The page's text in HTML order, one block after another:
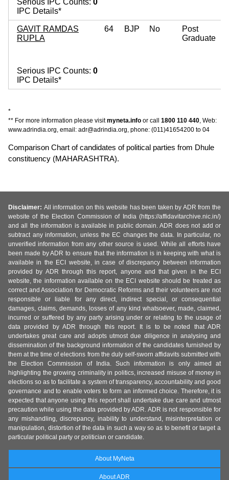
Serious IPC Counts: 0
IPC Details*
GAVIT RAMDAS
RUPLA
64 BJP No
Post
Graduate
Serious IPC Counts: 0
IPC Details*
*
** For more information please visitmyneta.info or call 1800 110 440, Web:
www.adrindia.org, email: adr@adrindia.org, phone: (011)41654200 to 04
Comparison Chart of candidates of political parties from Dhule
constituency (MAHARASHTRA).
Disclaimer: All information on this website has been taken by ADR from the
website of the Election Commission of India (https://affidavitarchive.nic.in/)
and all the information is available in public domain. ADR does not add or
subtract any information, unless the EC changes the data. In particular, no
unverified information from any other source is used. While all efforts have
been made by ADR to ensure that the information is in keeping with what is
available in the ECI website, in case of discrepancy between information
provided by ADR through this report, anyone and that given in the ECI
website, the information available on the ECI website should be treated as
correct and Association for Democratic Reforms and their volunteers are not
responsible or liable for any direct, indirect special, or consequential
damages, claims, demands, losses of any kind whatsoever, made, claimed,
incurred or suffered by any party arising under or relating to the usage of
data provided by ADR through this report. It is to be noted that ADR
undertakes great care and adopts utmost due diligence in analysing and
dissemination of the background information of the candidates furnished by
them at the time of elections from the duly self-sworn affidavits submitted with
the Election Commission of India. Such information is only aimed at
highlighting the growing criminality in politics, increased misuse of money in
elections so as to facilitate a system of transparency, accountability and good
governance and to enable voters to form an informed choice. Therefore, it is
expected that anyone using this report shall undertake due care and utmost
precaution while using the data provided by ADR. ADR is not responsible for
any mishandling, discrepancy, inability to understand, misinterpretation or
manipulation, distortion of the data in such a way so as to benefit or target a
particular political party or politician or candidate.
About MyNeta
About ADR